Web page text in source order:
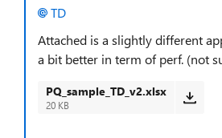
TD
Attached is a slightly different
a bit better in term of perf. (not
PQ_sample_TD_v2.xlsx
20 KB